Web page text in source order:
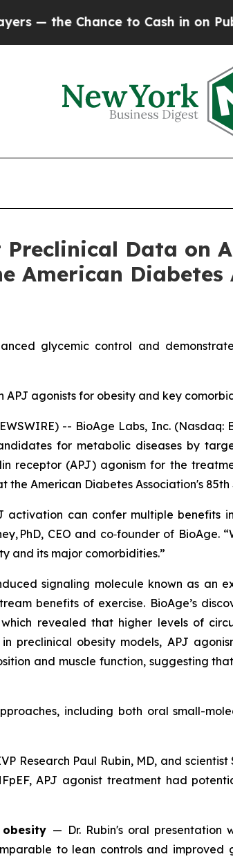
to Cash in on Publicly
Preclinical Data on
American Diabetes
glycemic control and
agonists for obesity and key
-- BioAge Labs, Inc.
for metabolic diseases by
receptor (APJ) agonism for the
American Diabetes Association's 85th
activation can confer multiple benefits
PhD, CEO and co‑founder of
and its major comorbidities.”
signaling molecule known as an
benefits of exercise. BioAge’s
revealed that higher levels of
preclinical obesity models, APJ
and muscle function, suggesting
including both oral small-
Research Paul Rubin, MD, and
APJ agonist treatment had
— Dr. Rubin's oral
to lean controls and improved